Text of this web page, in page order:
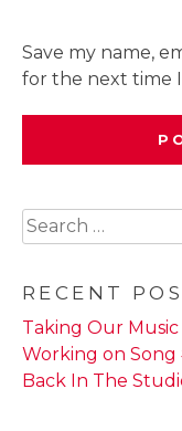
Save my name,
for the next time
Search
for:
RECENT
Taking Our
Working on Song
Back In The